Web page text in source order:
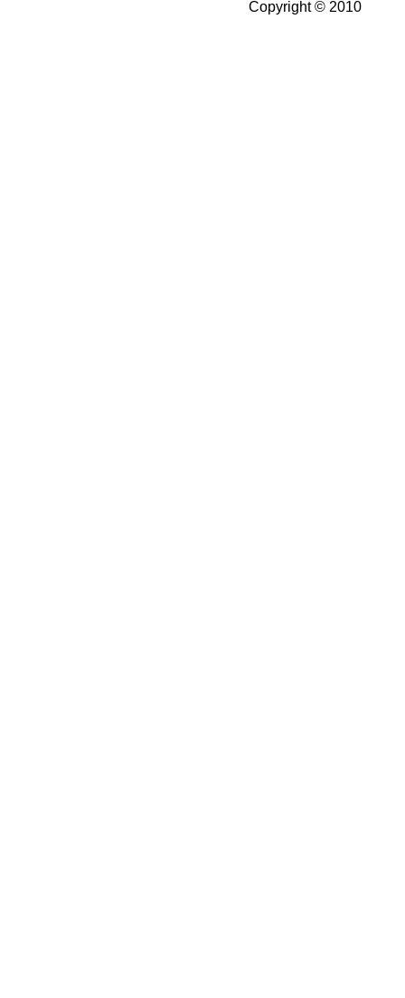
Copyright © 2010